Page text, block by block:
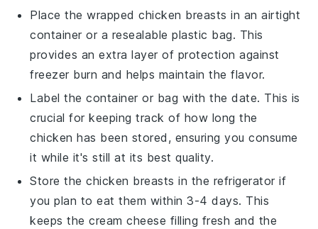
Place the wrapped chicken breasts in an airtight
container or a resealable plastic bag. This
provides an extra layer of protection against
freezer burn and helps maintain the flavor.
Label the container or bag with the date. This is
crucial for keeping track of how long the
chicken has been stored, ensuring you consume
it while it's still at its best quality.
Store thechicken breasts in the refrigerator if
you plan to eat them within 3-4 days. This
keeps thecream cheese filling fresh and the